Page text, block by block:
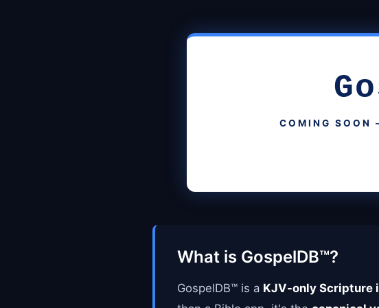
COMING SOON
What is GospelDB™?
GospelDB™ is a KJV-only Scripture